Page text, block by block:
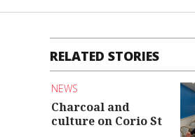
RELATED STORIES
NEWS
Charcoal and
culture on Corio St